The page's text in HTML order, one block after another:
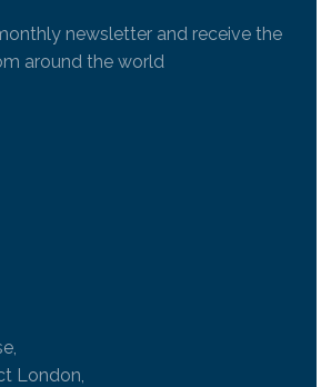
newsletter and receive the
around the world
London,